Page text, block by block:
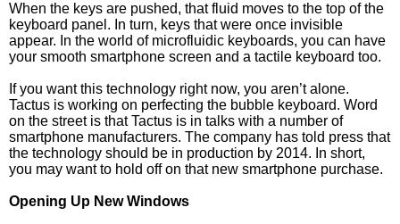
When the keys are pushed, that fluid moves to the top of the
keyboard panel. In turn, keys that were once invisible
appear. In the world of microfluidic keyboards, you can have
your smooth smartphone screen and a tactile keyboard too.
If you want this technology right now, you aren’t alone.
Tactus is working on perfecting the bubble keyboard. Word
on the street is that Tactus is in talks with a number of
smartphone manufacturers. The company has told press that
the technology should be in production by 2014. In short,
you may want to hold off on that new smartphone purchase.
Opening Up New Windows